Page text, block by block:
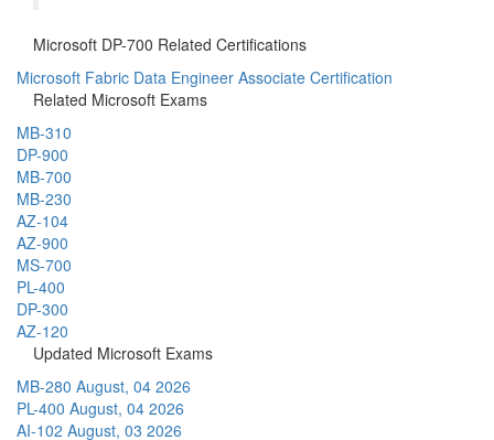
Microsoft DP-700 Related Certifications
Microsoft Fabric Data Engineer Associate Certification
Related Microsoft Exams
MB-310
DP-900
MB-700
MB-230
AZ-104
AZ-900
MS-700
PL-400
DP-300
AZ-120
Updated Microsoft Exams
MB-280 August, 04 2026
PL-400 August, 04 2026
AI-102 August, 03 2026